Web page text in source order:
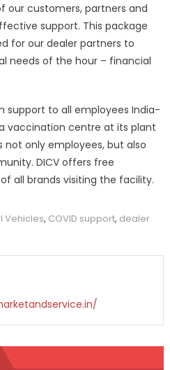
our customers, partners and
support. This package
for our dealer partners to
needs of the hour – financial
support to all employees India-
vaccination centre at its plant
not only employees, but also
DICV offers free
all brands visiting the facility.
Vehicles, COVID support, dealer